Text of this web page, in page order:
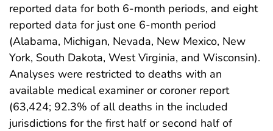
reported data for both 6-month periods, and eight
reported data for just one 6-month period
(Alabama, Michigan, Nevada, New Mexico, New
York, South Dakota, West Virginia, and Wisconsin).
Analyses were restricted to deaths with an
available medical examiner or coroner report
(63,424; 92.3% of all deaths in the included
jurisdictions for the first half or second half of